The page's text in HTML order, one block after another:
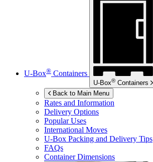
U-Box® Containers
U-Box® Containers
Back to Main Menu
Rates and Information
Delivery Options
Popular Uses
International Moves
U-Box Packing and Delivery Tips
FAQs
Container Dimensions